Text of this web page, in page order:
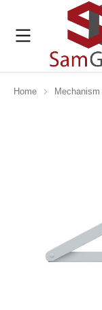
You are here:
Home Mechanism